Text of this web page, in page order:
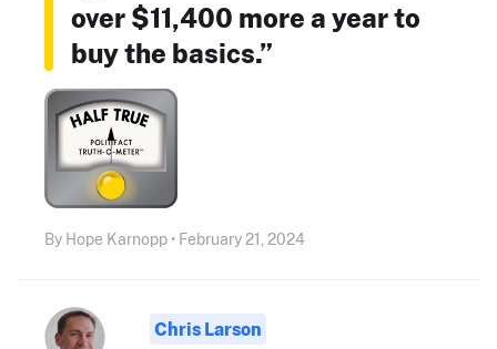
over $11,400 more a year to
buy the basics.”
By Hope Karnopp • February 21, 2024
Chris Larson